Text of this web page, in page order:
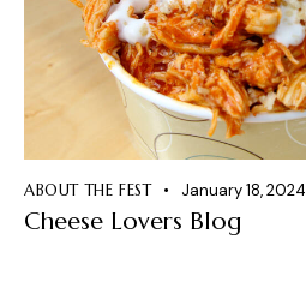
ABOUT THE FEST January 18, 2024
Cheese Lovers Blog